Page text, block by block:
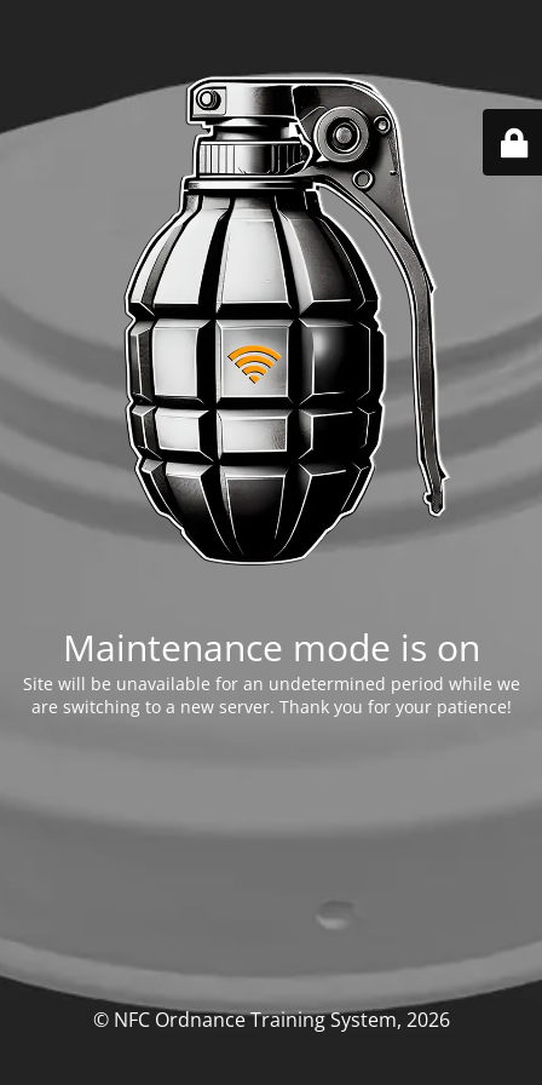
Maintenance mode is on
Site will be unavailable for an undetermined period while we
are switching to a new server. Thank you for your patience!
© NFC Ordnance Training System, 2026